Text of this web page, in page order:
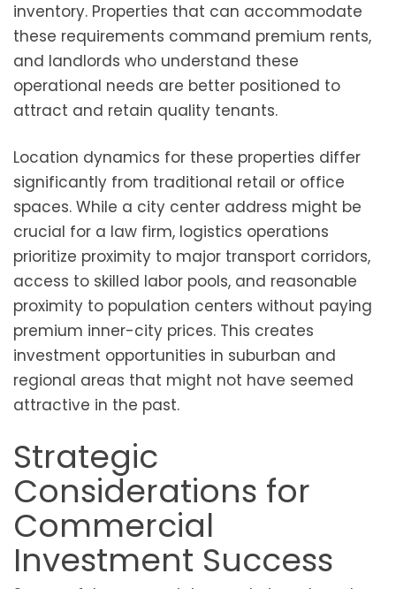
inventory. Properties that can accommodate
these requirements command premium rents,
and landlords who understand these
operational needs are better positioned to
attract and retain quality tenants.
Location dynamics for these properties differ
significantly from traditional retail or office
spaces. While a city center address might be
crucial for a law firm, logistics operations
prioritize proximity to major transport corridors,
access to skilled labor pools, and reasonable
proximity to population centers without paying
premium inner-city prices. This creates
investment opportunities in suburban and
regional areas that might not have seemed
attractive in the past.
Strategic
Considerations for
Commercial
Investment Success